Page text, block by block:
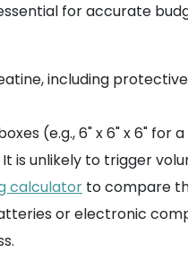
for accurate
including
(e.g., 6" x 6" x 6" for
is unlikely to trigger
calculator to compare
or electronic